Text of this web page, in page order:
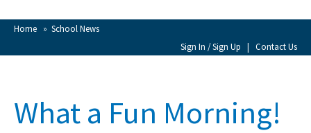
Home » School News
Sign In / Sign Up | Contact Us
View Favourites
Sign Up
What a Fun Morning!